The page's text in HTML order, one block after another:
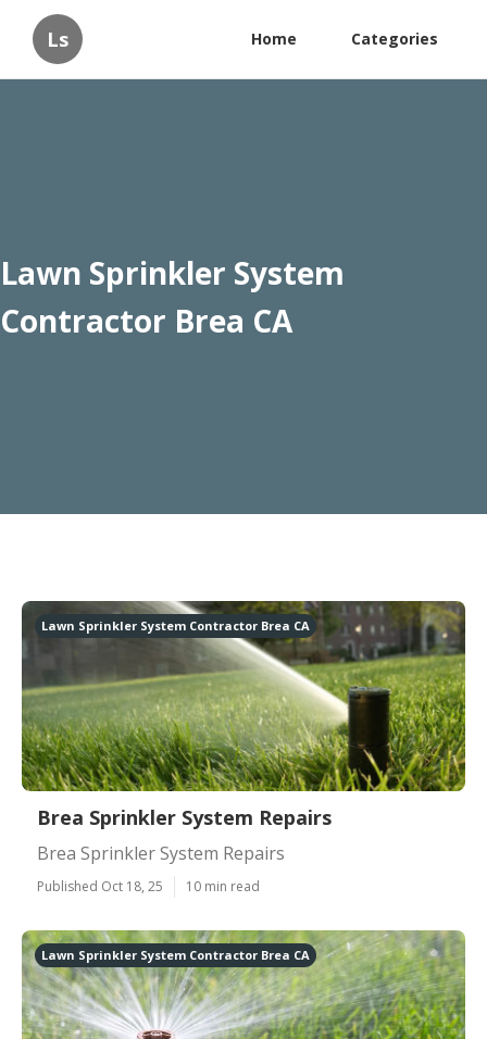
Ls Home Categories
Lawn Sprinkler System
Contractor Brea CA
Lawn Sprinkler System Contractor Brea CA
Brea Sprinkler System Repairs
Brea Sprinkler System Repairs
Published Oct 18, 25 10 min read
Lawn Sprinkler System Contractor Brea CA